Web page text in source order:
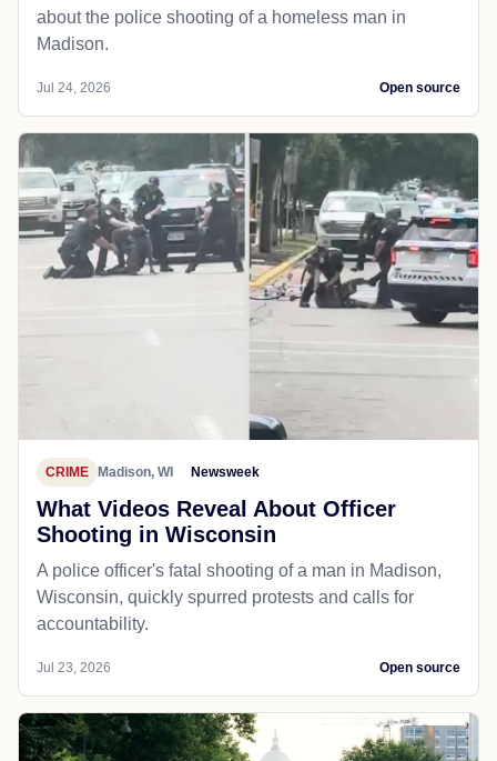
about the police shooting of a homeless man in
Madison.
Jul 24, 2026 Open source
CRIME Madison, WI Newsweek
What Videos Reveal About Officer
Shooting in Wisconsin
A police officer's fatal shooting of a man in Madison,
Wisconsin, quickly spurred protests and calls for
accountability.
Jul 23, 2026 Open source